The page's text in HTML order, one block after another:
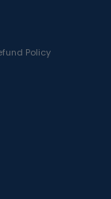
Policy